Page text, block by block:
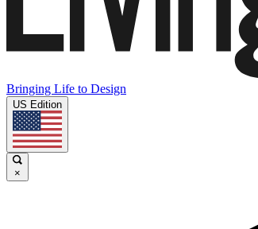
Bringing Life to Design
US Edition
×